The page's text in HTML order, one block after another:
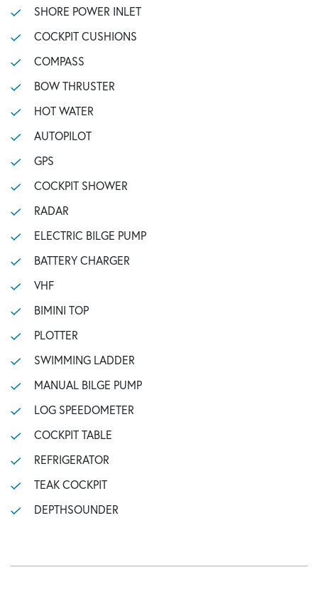
SHORE POWER INLET
COCKPIT CUSHIONS
COMPASS
BOW THRUSTER
HOT WATER
AUTOPILOT
GPS
COCKPIT SHOWER
RADAR
ELECTRIC BILGE PUMP
BATTERY CHARGER
VHF
BIMINI TOP
PLOTTER
SWIMMING LADDER
MANUAL BILGE PUMP
LOG SPEEDOMETER
COCKPIT TABLE
REFRIGERATOR
TEAK COCKPIT
DEPTHSOUNDER